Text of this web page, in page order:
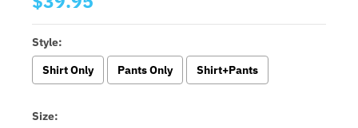
Style:
Shirt Only
Pants Only Shirt+Pants
Size: